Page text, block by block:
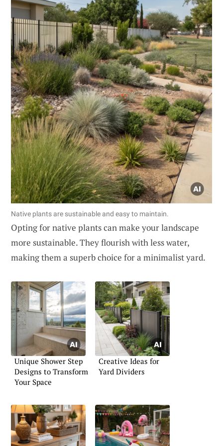
Native plants are sustainable and easy to maintain.
Opting for native plants can make your landscape
more sustainable. They flourish with less water,
making them a superb choice for a minimalist yard.
Unique Shower Step
Designs to Transform
Your Space
Creative Ideas for
Yard Dividers